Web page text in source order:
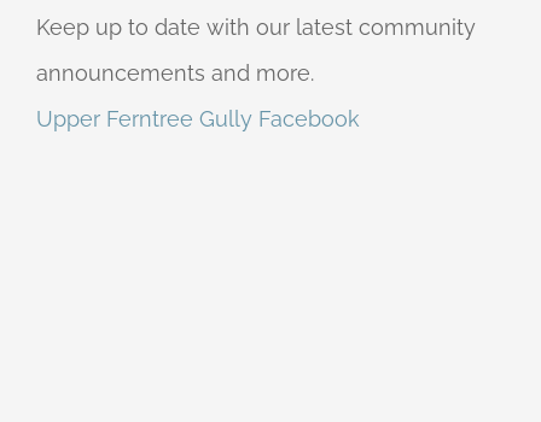
Keep up to date with our latest community
announcements and more.
Upper Ferntree Gully Facebook